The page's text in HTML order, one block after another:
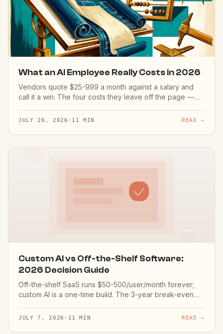
What an AI Employee Really Costs in 2026
Vendors quote $25-999 a month against a salary and
call it a win. The four costs they leave off the page —
error risk — and the one number worth measuring
JULY 26, 2026 · 11 MIN READ →
Custom AI vs Off-the-Shelf Software:
2026 Decision Guide
Off-the-shelf SaaS runs $50-500/user/month forever;
custom AI is a one-time build. The 3-year break-even
it, and when buying is genuinely right.
JULY 7, 2026 · 11 MIN READ →